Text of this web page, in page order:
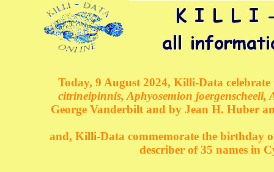
Today, 9 August 2024, Killi-Data
citrineipinnis, Aphyosemion
George Vanderbilt and by Jean H. Huber
and, Killi-Data commemorate the birthday
describer of 35 names in